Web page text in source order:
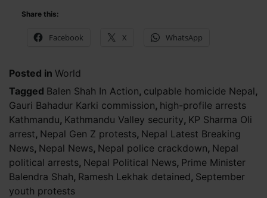
Share this:
Facebook X WhatsApp
Posted in World
Tagged Balen Shah In Action, culpable homicide Nepal,
Gauri Bahadur Karki commission, high-profile arrests
Kathmandu, Kathmandu Valley security, KP Sharma Oli
arrest, Nepal Gen Z protests, Nepal Latest Breaking
News, Nepal News, Nepal police crackdown, Nepal
political arrests, Nepal Political News, Prime Minister
Balendra Shah, Ramesh Lekhak detained, September
youth protests